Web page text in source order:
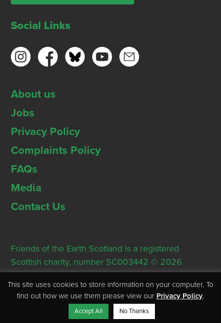
Social Links
About us
Jobs
Privacy Policy
Complaints Policy
FAQs
Media
Contact Us
Friends of the Earth Scotland is a registered
Scottish charity, number SC003442 © 2026
Registered Office: Thorn House, 5 Rose Street,
Edinburgh, EH2 2PR
This site uses cookies to store information on your computer. To
find out how we use them please view our Privacy Policy.
Accept All No Thanks